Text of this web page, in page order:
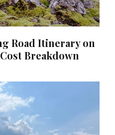
Road Itinerary on
Breakdown